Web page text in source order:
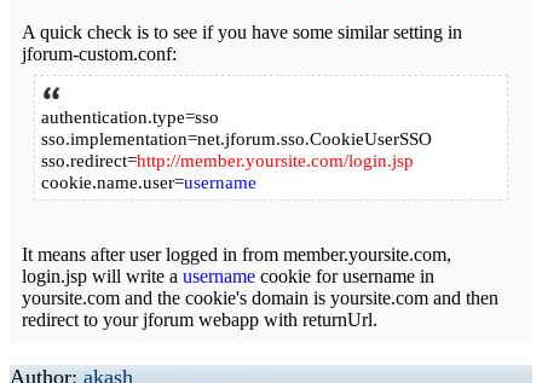
A quick check is to see if you have some similar setting in
jforum-custom.conf:
authentication.type=sso
sso.implementation=net.jforum.sso.CookieUserSSO
sso.redirect=http://member.yoursite.com/login.jsp
cookie.name.user=username
It means after user logged in from member.yoursite.com,
login.jsp will write a username cookie for username in
yoursite.com and the cookie's domain is yoursite.com and then
redirect to your jforum webapp with returnUrl.
Author: akash